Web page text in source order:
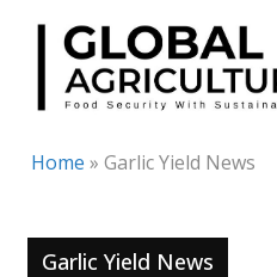
Skip
content
Home » Garlic Yield News
Garlic Yield News